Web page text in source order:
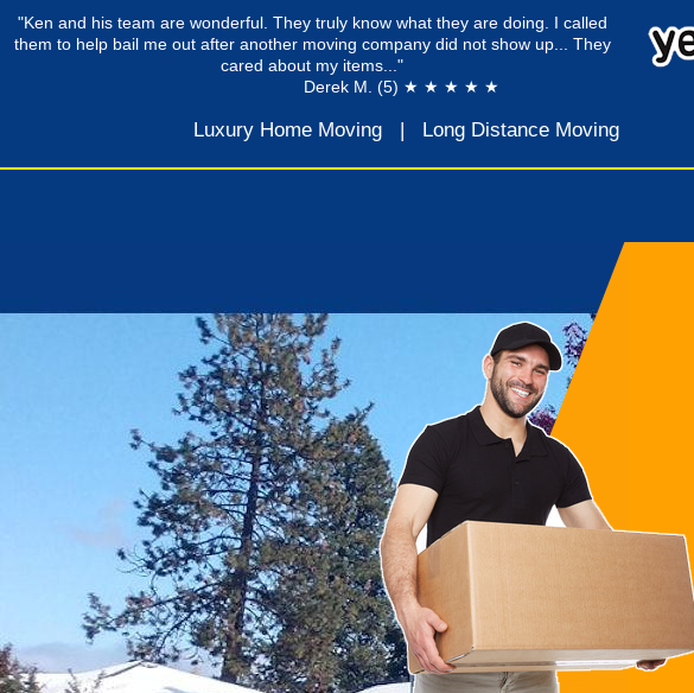
"Ken and his team are wonderful. They truly know what they are doing. I called
them to help bail me out after another moving company did not show up... They
cared about my items..."
Derek M. (5) ★ ★ ★ ★ ★
Luxury Home Moving | Long Distance Moving